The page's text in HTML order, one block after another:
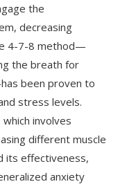
the
decreasing
4-7-8 method—
the breath for
been proven to
stress levels.
involves
different muscle
its effectiveness,
anxiety